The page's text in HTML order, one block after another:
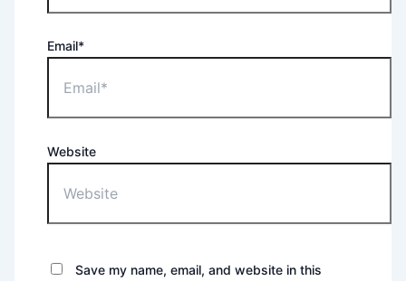
Email*
Website
Save my name, email, and website in this